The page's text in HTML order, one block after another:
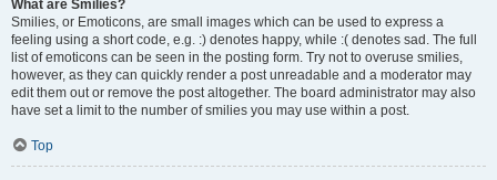
What are Smilies?
Smilies, or Emoticons, are small images which can be used to express a
feeling using a short code, e.g. :) denotes happy, while :( denotes sad. The full
list of emoticons can be seen in the posting form. Try not to overuse smilies,
however, as they can quickly render a post unreadable and a moderator may
edit them out or remove the post altogether. The board administrator may also
have set a limit to the number of smilies you may use within a post.
Top